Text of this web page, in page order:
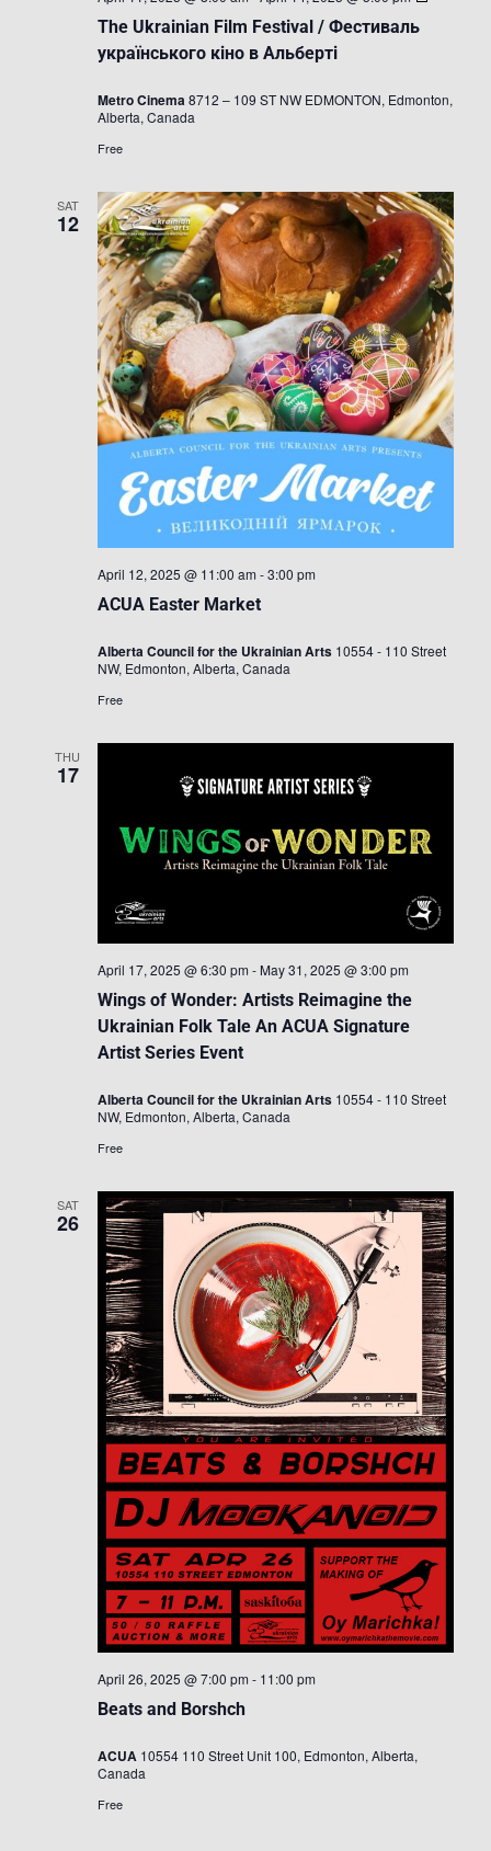
The Ukrainian Film Festival / Фестиваль
українського кіно в Альберті
Metro Cinema8712 – 109 ST NW EDMONTON, Edmonton,
Alberta, Canada
Free
SAT
12
ACUA Easter Market
April 12, 2025 @ 11:00 am -3:00 pm
Alberta Council for the Ukrainian Arts 10554 - 110 Street
NW, Edmonton, Alberta, Canada
Free
THU
17
Wings of Wonder: Artists Reimagine the
Ukrainian Folk Tale An ACUA Signature
Artist Series Event
April 17, 2025 @ 6:30 pm - May 31, 2025 @ 3:00 pm
Alberta Council for the Ukrainian Arts 10554 - 110 Street
NW, Edmonton, Alberta, Canada
Free
SAT
26
Beats and Borshch
April 26, 2025 @ 7:00 pm - 11:00 pm
ACUA 10554 110 Street Unit 100, Edmonton, Alberta,
Canada
Free